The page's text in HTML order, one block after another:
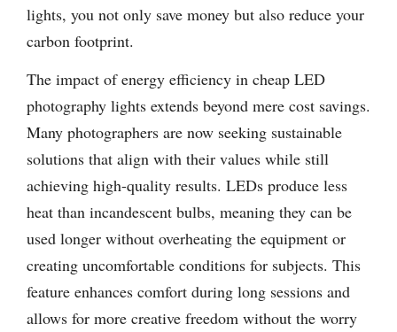
lights, you not only save money but also reduce your
carbon footprint.
The impact of energy efficiency in cheap LED
photography lights extends beyond mere cost savings.
Many photographers are now seeking sustainable
solutions that align with their values while still
achieving high-quality results. LEDs produce less
heat than incandescent bulbs, meaning they can be
used longer without overheating the equipment or
creating uncomfortable conditions for subjects. This
feature enhances comfort during long sessions and
allows for more creative freedom without the worry